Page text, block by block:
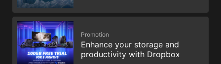
Promotion
Enhance your storage and
productivity with Dropbox